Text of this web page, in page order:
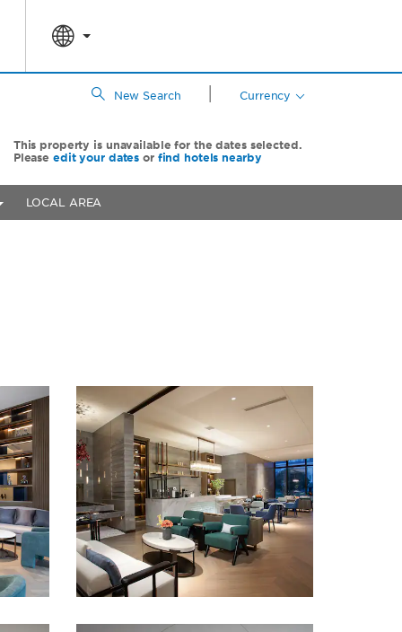
New Search Currency
This property is unavailable for the dates selected.
Please edit your dates or find hotels nearby
LOCAL AREA